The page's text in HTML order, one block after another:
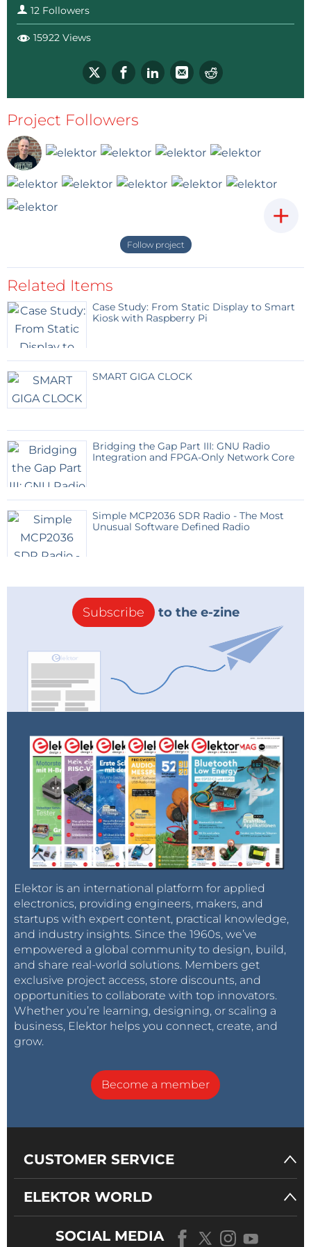
eduino.io #oetelx 2 years ago
Like already mentioned, the
communication is very difficult.
The files are there Schematics+ CAD
TABS, please take a look and, if you do
please notify me, I want to know how
long it takes before you see my
message on this page.
Reply
12 Followers
15922 Views
Project Followers
+
Follow project
Related Items
Case Study: From Static Display to Smart
Kiosk with Raspberry Pi
SMART GIGA CLOCK
Bridging the Gap Part III: GNU Radio
Integration and FPGA-Only Network Core
Simple MCP2036 SDR Radio - The Most
Unusual Software Defined Radio
Subscribe to the e-zine
Elektor is an international platform for applied
electronics, providing engineers, makers, and
startups with expert content, practical knowledge,
and industry insights. Since the 1960s, we’ve
empowered a global community to design, build,
and share real-world solutions. Members get
exclusive project access, store discounts, and
opportunities to collaborate with top innovators.
Whether you’re learning, designing, or scaling a
business, Elektor helps you connect, create, and
grow.
Become a member
CUSTOMER SERVICE
ELEKTOR WORLD
SOCIAL MEDIA